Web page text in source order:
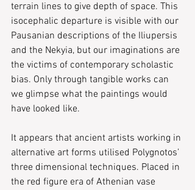
terrain lines to give depth of space. This
isocephalic departure is visible with our
Pausanian descriptions of the Iliupersis
a​nd the ​Nekyia​, but our imaginations are
the victims of contemporary scholastic
bias. Only through tangible works can
we glimpse what the paintings would
have looked like.
It appears that ancient artists working in
alternative art forms utilised Polygnotos’
three dimensional techniques. Placed in
the red figure era of Athenian vase